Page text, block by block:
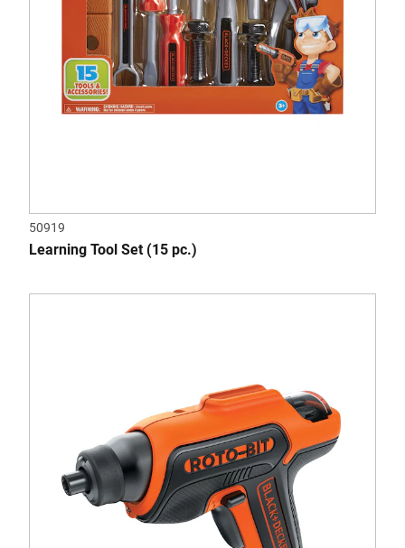
50919
Learning Tool Set (15 pc.)